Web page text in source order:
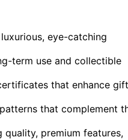
eye-catching
term use and collectible
that enhance gift
that complement
quality, premium features,